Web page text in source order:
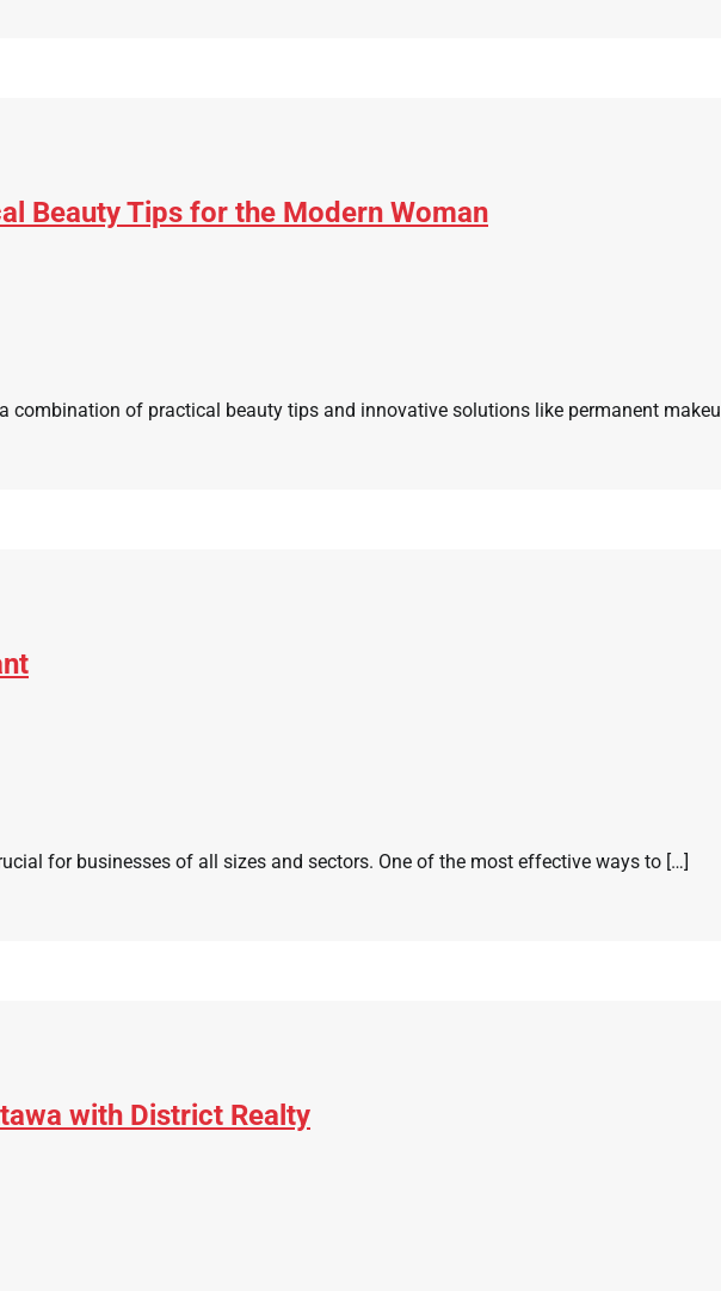
Beauty Tips for the Modern Woman
combination of practical beauty tips and innovative solutions like permanent
for businesses of all sizes and sectors. One of the most effective ways to […]
with District Realty